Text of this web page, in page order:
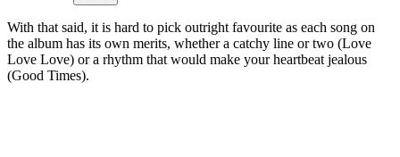
With that said, it is hard to pick outright favourite as each song on
the album has its own merits, whether a catchy line or two (Love
Love Love) or a rhythm that would make your heartbeat jealous
(Good Times).